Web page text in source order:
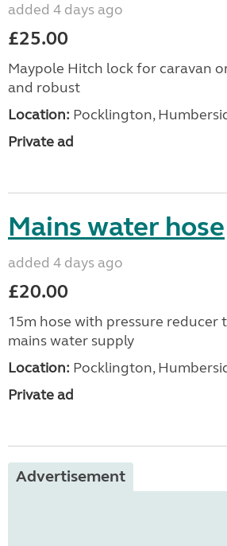
added 4 days ago
£25.00
Maypole Hitch lock for caravan
and robust
Location: Pocklington,
Private ad
Mains water hose
added 4 days ago
£20.00
15m hose with pressure reducer
mains water supply
Location: Pocklington,
Private ad
Advertisement